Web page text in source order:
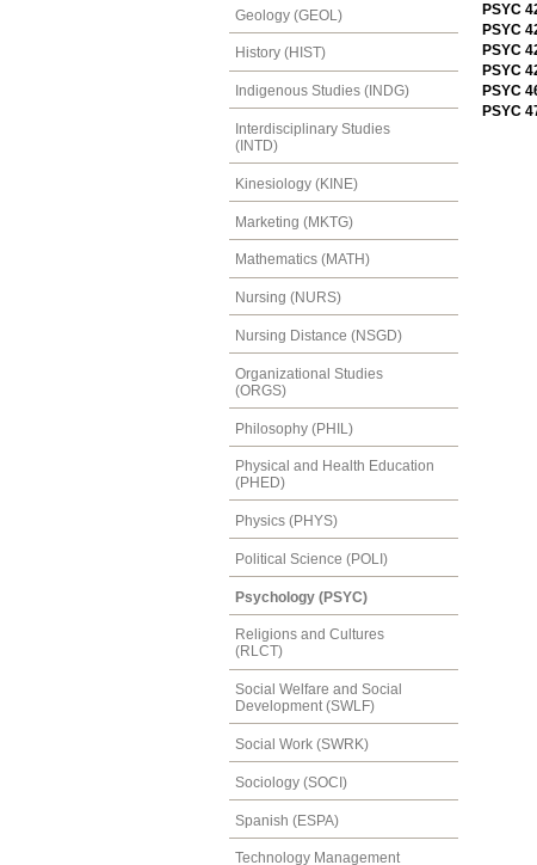
Geology (GEOL)
History (HIST)
Indigenous Studies (INDG)
Interdisciplinary Studies
(INTD)
Kinesiology (KINE)
Marketing (MKTG)
Mathematics (MATH)
Nursing (NURS)
Nursing Distance (NSGD)
Organizational Studies
(ORGS)
Philosophy (PHIL)
Physical and Health Education
(PHED)
Physics (PHYS)
Political Science (POLI)
Psychology (PSYC)
Religions and Cultures
(RLCT)
Social Welfare and Social
Development (SWLF)
Social Work (SWRK)
Sociology (SOCI)
Spanish (ESPA)
Technology Management
PSYC
PSYC
PSYC
PSYC
PSYC
PSYC